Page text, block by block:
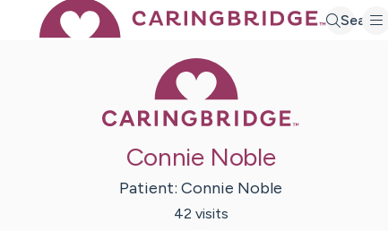
Search
Connie Noble
Patient: Connie Noble
42 visits